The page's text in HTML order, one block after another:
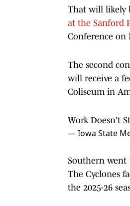
That will likely
at the Sanford
Conference on
The second
will receive a
Coliseum in
Work Doesn't
— Iowa State
Southern went
The Cyclones
the 2025-26